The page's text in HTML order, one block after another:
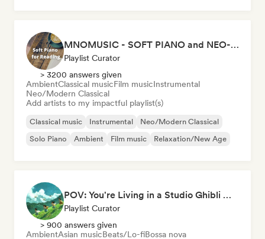
MNOMUSIC - SOFT PIANO and NEO-CLASSICAL
Playlist Curator
> 3200 answers given
AmbientClassical musicFilm musicInstrumental
Neo/Modern Classical
Add artists to my impactful playlist(s)
Classical music Instrumental
Neo/Modern Classical
Solo Piano
Ambient Film music Relaxation/New Age
POV: You're Living in a Studio Ghibli Movie 🌱 Neo-Classical Piano & Dream Pop
Playlist Curator
> 900 answers given
AmbientAsian musicBeats/Lo-fiBossa nova